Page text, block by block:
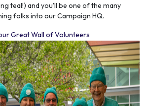
teal!) and you'll be one of the many
folks into our Campaign HQ.
Great Wall of Volunteers